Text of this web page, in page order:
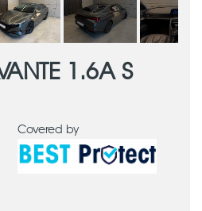
1.6A S
Covered by